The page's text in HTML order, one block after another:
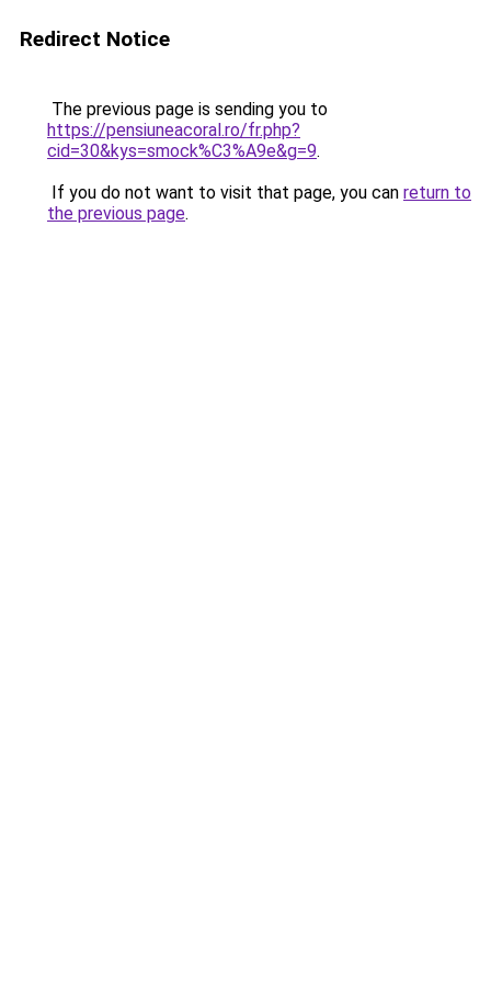
Redirect Notice
The previous page is sending you to
https://pensiuneacoral.ro/fr.php?
cid=30&kys=smock%C3%A9e&g=9.
If you do not want to visit that page, you can return to
the previous page.